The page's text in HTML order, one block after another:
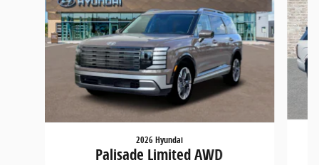
2026 Hyundai
Palisade Limited AWD